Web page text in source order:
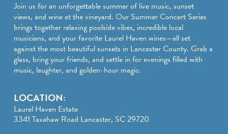
FOOD AND DRINKS
MAKERS & CREATORS
Join us for an unforgettable summer of live music, sunset
views, and wine at the vineyard. Our Summer Concert Series
brings together relaxing poolside vibes, incredible local
musicians, and your favorite Laurel Haven wines—all set
against the most beautiful sunsets in Lancaster County. Grab a
glass, bring your friends, and settle in for evenings filled with
music, laughter, and golden-hour magic.
LOCATION:
Laurel Haven Estate
3341 Taxahaw Road Lancaster, SC 29720